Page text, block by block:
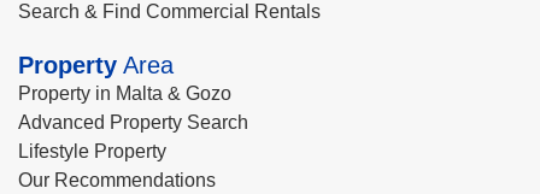
Search & Find Commercial Rentals
Property Area
Property in Malta & Gozo
Advanced Property Search
Lifestyle Property
Our Recommendations